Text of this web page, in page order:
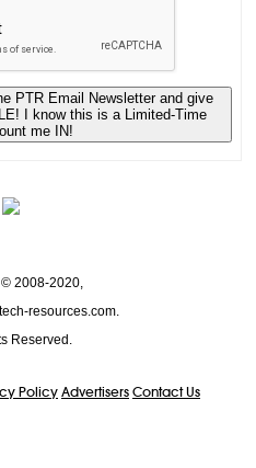
PTR Email Newsletter and give
I know this is a Limited-Time
me IN!
2008-2020,
resources.com.
Reserved.
PolicyAdvertisers Contact Us